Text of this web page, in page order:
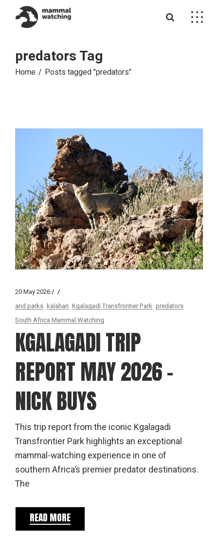
content
predators Tag
Home Posts tagged "predators"
20 May 2026
arid parks kalahari Kgalagadi Transfrontier Park predators
South Africa Mammal Watching
KGALAGADI TRIP
REPORT MAY 2026 –
NICK BUYS
This trip report from the iconic Kgalagadi
Transfrontier Park highlights an exceptional
mammal-watching experience in one of
southern Africa’s premier predator destinations.
The
READ MORE